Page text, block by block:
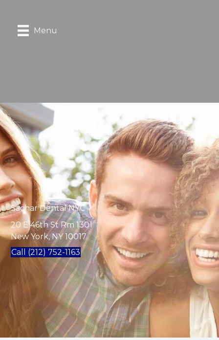
Menu
Sachar Dental NYC
20 E 46th St Rm 1301
New York, NY 10017
Call (212) 752-1163